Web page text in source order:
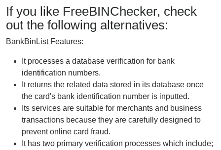
If you like FreeBINChecker, check
out the following alternatives:
BankBinList Features:
It processes a database verification for bank
identification numbers.
It returns the related data stored in its database once
the card's bank identification number is inputted.
Its services are suitable for merchants and business
transactions because they are carefully designed to
prevent online card fraud.
It has two primary verification processes which include;